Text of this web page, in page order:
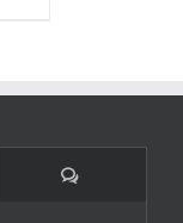
Comments